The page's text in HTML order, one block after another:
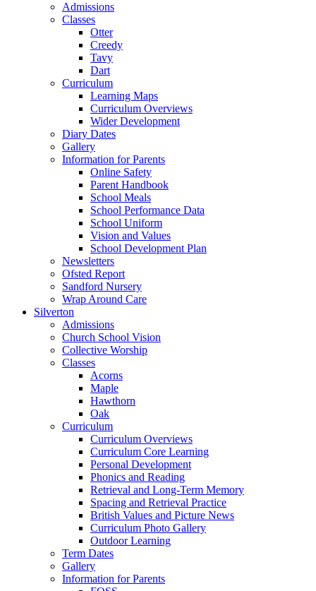
Admissions
Classes
Otter
Creedy
Tavy
Dart
Curriculum
Learning Maps
Curriculum Overviews
Wider Development
Diary Dates
Gallery
Information for Parents
Online Safety
Parent Handbook
School Meals
School Performance Data
School Uniform
Vision and Values
School Development Plan
Newsletters
Ofsted Report
Sandford Nursery
Wrap Around Care
Silverton
Admissions
Church School Vision
Collective Worship
Classes
Acorns
Maple
Hawthorn
Oak
Curriculum
Curriculum Overviews
Curriculum Core Learning
Personal Development
Phonics and Reading
Retrieval and Long-Term Memory
Spacing and Retrieval Practice
British Values and Picture News
Curriculum Photo Gallery
Outdoor Learning
Term Dates
Gallery
Information for Parents